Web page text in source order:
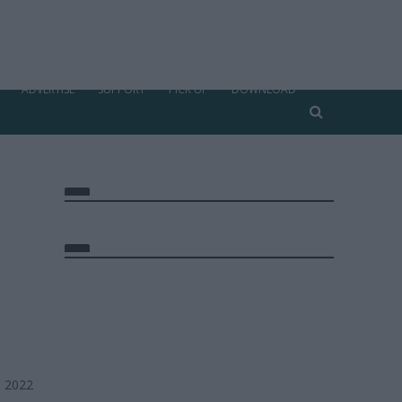
ADVERTISE SUPPORT PICK UP DOWNLOAD
2022